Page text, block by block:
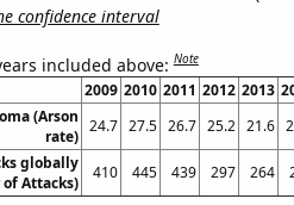
confidence interval
included above:Note
2009 2010 2011 2012 2013
(Arson
rate)
24.7 27.5 26.7 25.2 21.6
globally
Attacks)
410 445 439 297 264